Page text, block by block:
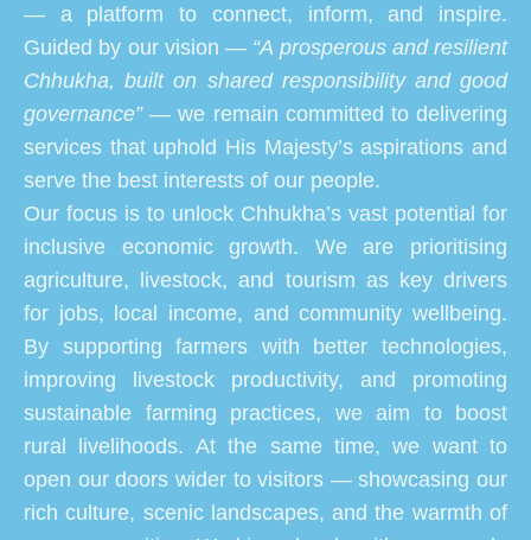
— a platform to connect, inform, and inspire.
Guided by our vision — “A prosperous and resilient
Chhukha, built on shared responsibility and good
governance”— we remain committed to delivering
services that uphold His Majesty’s aspirations and
serve the best interests of our people.
Our focus is to unlock Chhukha’s vast potential for
inclusive economic growth. We are prioritising
agriculture, livestock, and tourism as key drivers
for jobs, local income, and community wellbeing.
By supporting farmers with better technologies,
improving livestock productivity, and promoting
sustainable farming practices, we aim to boost
rural livelihoods. At the same time, we want to
open our doors wider to visitors — showcasing our
rich culture, scenic landscapes, and the warmth of